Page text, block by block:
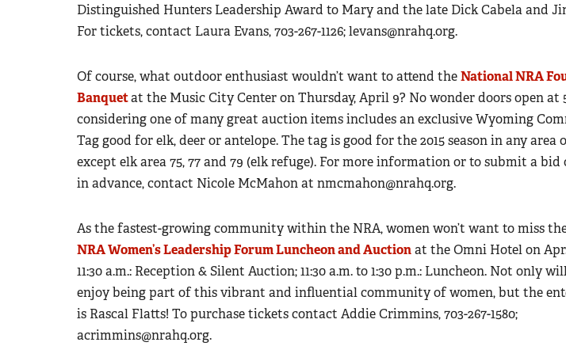
Distinguished Hunters Leadership Award to Mary and the late Dick Cabela and
For tickets, contact Laura Evans, 703-267-1126;levans@nrahq.org.
Of course, what outdoor enthusiast wouldn’t want to attend theNational NRA
Banquetat the Music City Center on Thursday, April 9? No wonder doors open at
considering one of many great auction items includes an exclusive Wyoming
Tag good for elk, deer or antelope. The tag is good for the 2015 season in any area
except elk area 75, 77 and 79 (elk refuge). For more information or to submit a
in advance, contact Nicole McMahon at nmcmahon@nrahq.org.
As the fastest-growing community within the NRA, women won’t want to miss
NRA Women’s Leadership Forum Luncheon and Auctionat the Omni Hotel on Apr.
11:30 a.m.: Reception & Silent Auction; 11:30 a.m. to 1:30 p.m.: Luncheon. Not only
enjoy being part of this vibrant and influential community of women, but the
is Rascal Flatts! To purchase tickets contact Addie Crimmins, 703-267-1580;
acrimmins@nrahq.org.